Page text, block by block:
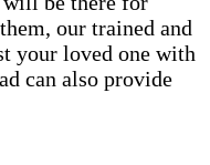
our trained and
your loved one with
can also provide